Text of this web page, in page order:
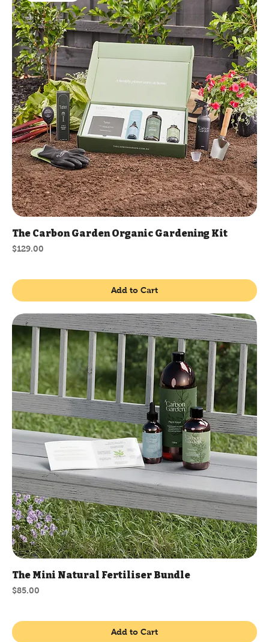
The Carbon Garden Organic Gardening Kit
Price
$129.00
Add to Cart
The Mini Natural Fertiliser Bundle
Price
$85.00
Add to Cart